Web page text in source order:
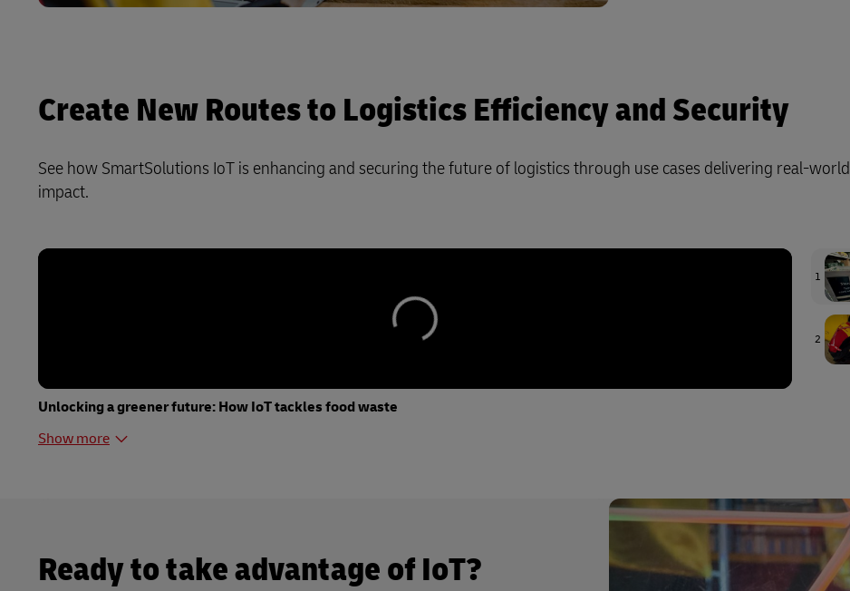
Create New Routes to Logistics Efficiency and Security
See how SmartSolutions IoT is enhancing and securing the future of logistics through use cases delivering real-world
impact.
Unlocking a greener future: How IoT tackles food waste
Show more
1
2
Ready to take advantage of IoT?